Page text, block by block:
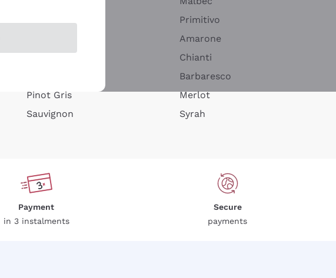
Pinot Gris
Sauvignon
Primitivo
Amarone
Chianti
Barbaresco
Merlot
Syrah
Payment
in 3 instalments
Secure
payments